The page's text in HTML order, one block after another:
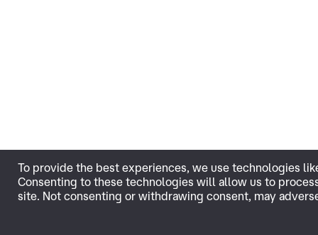
To provide the best experiences, we use technologies
Consenting to these technologies will allow us to
site. Not consenting or withdrawing consent, may